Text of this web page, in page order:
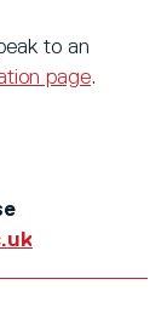
to an
page.